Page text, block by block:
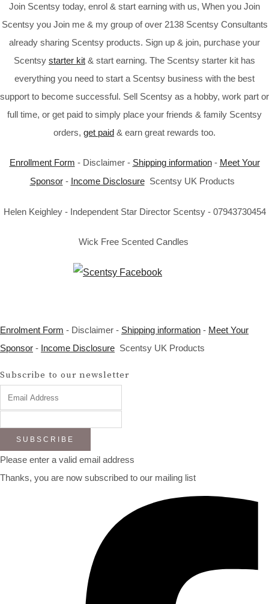
Join Scentsy today, enrol & start earning with us, When you Join
Scentsy you Join me & my group of over 2138 Scentsy Consultants
already sharing Scentsy products. Sign up & join, purchase your
Scentsy starter kit & start earning. The Scentsy starter kit has
everything you need to start a Scentsy business with the best
support to become successful. Sell Scentsy as a hobby, work part or
full time, or get paid to simply place your friends & family Scentsy
orders, get paid & earn great rewards too.
Enrollment Form - Disclaimer - Shipping information- Meet Your
Sponsor- Income DisclosureScentsy UK Products
Helen Keighley - Independent Star Director Scentsy - 07943730454
Wick Free Scented Candles
Enrolment Form - Disclaimer - Shipping information - Meet Your
Sponsor - Income Disclosure Scentsy UK Products
Subscribe to our newsletter
SUBSCRIBE
Please enter a valid email address
Thanks, you are now subscribed to our mailing list